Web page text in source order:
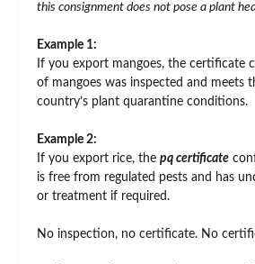
this consignment does not pose a plant
Example 1:
If you export mangoes, the certificate
of mangoes was inspected and meets
country’s plant quarantine conditions.
Example 2:
If you export rice, the pq certificate
is free from regulated pests and has
or treatment if required.
No inspection, no certificate. No